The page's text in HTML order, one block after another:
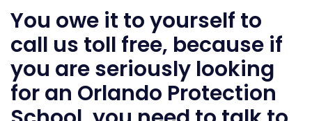
You owe it to yourself to
call us toll free, because if
you are seriously looking
for an Orlando Protection